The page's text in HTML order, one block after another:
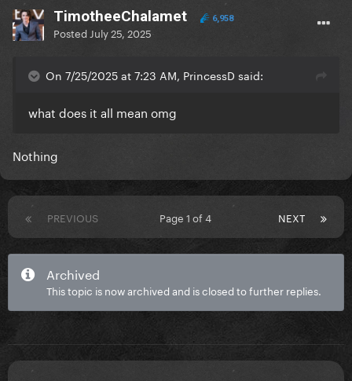
TimotheeChalamet 6,958
Posted July 25, 2025
On 7/25/2025 at 7:23 AM, PrincessD said:
what does it all mean omg
Nothing
PREVIOUS NEXT
Page 1 of 4
Archived
This topic is now archived and is closed to further replies.